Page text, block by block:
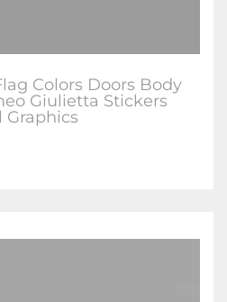
Colors Doors Body
Giulietta Stickers
Graphics